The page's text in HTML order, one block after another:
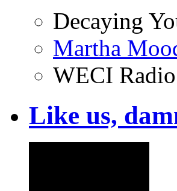
Decaying
Martha
WECI Radio
Like us,